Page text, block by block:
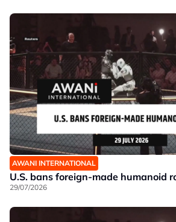
AWANI INTERNATIONAL
U.S. bans foreign-made humanoid
29/07/2026